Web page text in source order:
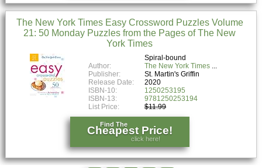
The New York Times Easy Crossword Puzzles Volume
21: 50 Monday Puzzles from the Pages of The New
York Times
Spiral-bound
Author:
The New York Times
Publisher:
St. Martin's Griffin
Release Date:
2020
ISBN-10:
1250253195
ISBN-13:
9781250253194
List Price:
$11.99
Find The
Cheapest Price!
click here!